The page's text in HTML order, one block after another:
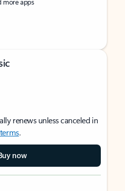
renews unless canceled in
.
now